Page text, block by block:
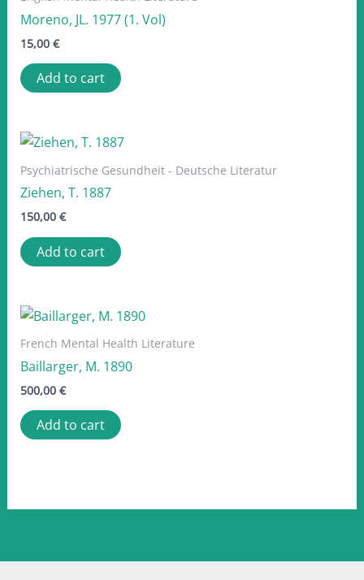
Moreno, JL. 1977 (1. Vol)
15,00 €
Add to cart
Psychiatrische Gesundheit - Deutsche Literatur
Ziehen, T. 1887
150,00 €
Add to cart
French Mental Health Literature
Baillarger, M. 1890
500,00 €
Add to cart